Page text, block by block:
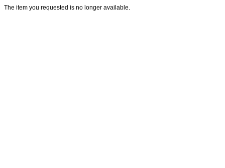
The item you requested is no longer available.